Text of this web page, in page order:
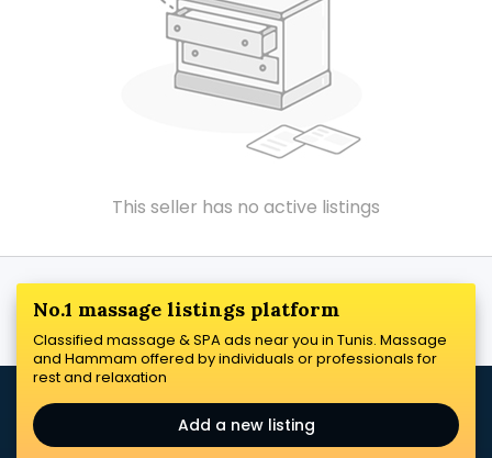
This seller has no active listings
No.1 massage listings platform
Classified massage & SPA ads near you in Tunis. Massage
and Hammam offered by individuals or professionals for
rest and relaxation
Add a new listing